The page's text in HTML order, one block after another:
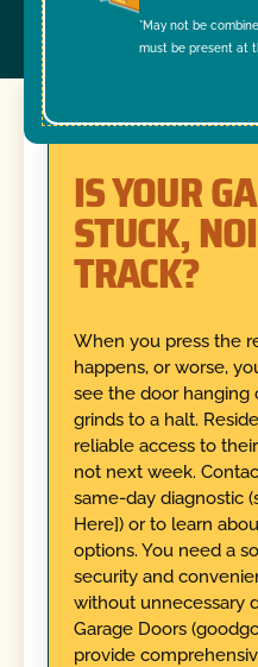
*May not be
must be present at
IS YOUR
STUCK,
TRACK?
When you press the
happens, or worse,
see the door hanging
grinds to a halt.
reliable access to
not next week.
same-day diagnostic
Here]) or to learn
options. You need a
security and
without unnecessary
Garage Doors
provide